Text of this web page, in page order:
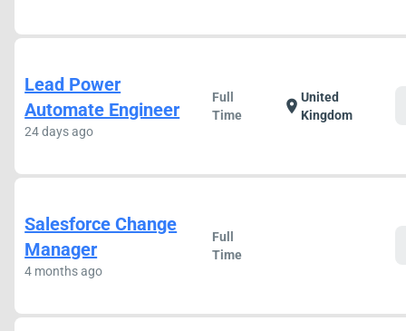
Lead Power
Automate Engineer
24 days ago
Full
Time
location_on United
Kingdom
Salesforce Change
Manager
4 months ago
Full
Time